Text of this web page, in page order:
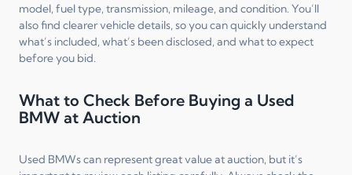
model, fuel type, transmission, mileage, and condition. You’ll
also find clearer vehicle details, so you can quickly understand
what’s included, what’s been disclosed, and what to expect
before you bid.
What to Check Before Buying a Used
BMW at Auction
Used BMWs can represent great value at auction, but it’s